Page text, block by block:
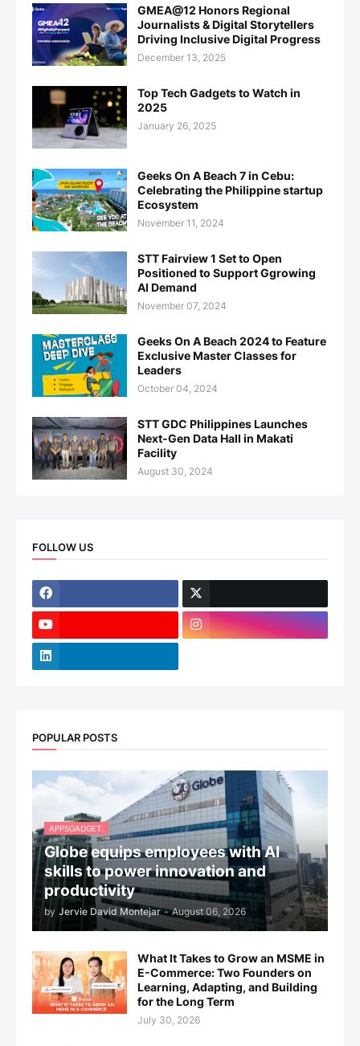
GMEA@12 Honors Regional
Journalists & Digital Storytellers
Driving Inclusive Digital Progress
December 13, 2025
Top Tech Gadgets to Watch in
2025
January 26, 2025
Geeks On A Beach 7 in Cebu:
Celebrating the Philippine startup
Ecosystem
November 11, 2024
STT Fairview 1 Set to Open
Positioned to Support Ggrowing
AI Demand
November 07, 2024
Geeks On A Beach 2024 to Feature
Exclusive Master Classes for
Leaders
October 04, 2024
STT GDC Philippines Launches
Next-Gen Data Hall in Makati
Facility
August 30, 2024
FOLLOW US
POPULAR POSTS
APPSGADGET.
Globe equips employees with AI
skills to power innovation and
productivity
by Jervie David Montejar - August 06, 2026
What It Takes to Grow an MSME in
E-Commerce: Two Founders on
Learning, Adapting, and Building
for the Long Term
July 30, 2026